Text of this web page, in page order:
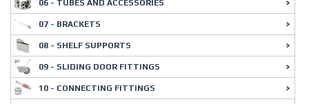
06 - TUBES AND ACCESSORIES
07 - BRACKETS
08 - SHELF SUPPORTS
09 - SLIDING DOOR FITTINGS
10 - CONNECTING FITTINGS